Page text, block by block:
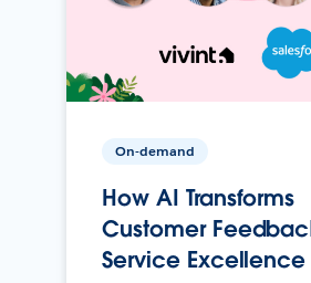
On-demand
How AI Transforms
Customer
Service Excellence